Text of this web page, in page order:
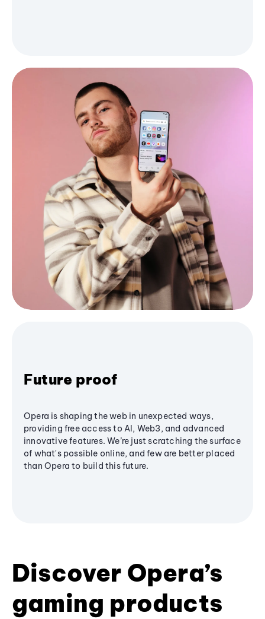
Future proof
Opera is shaping the web in unexpected ways,
providing free access to AI, Web3, and advanced
innovative features. We’re just scratching the surface
of what's possible online, and few are better placed
than Opera to build this future.
Discover Opera’s
gaming products